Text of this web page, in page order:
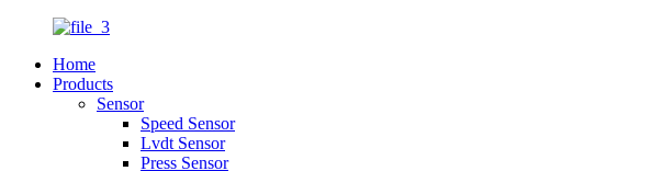
Home
Products
Sensor
Speed Sensor
Lvdt Sensor
Press Sensor